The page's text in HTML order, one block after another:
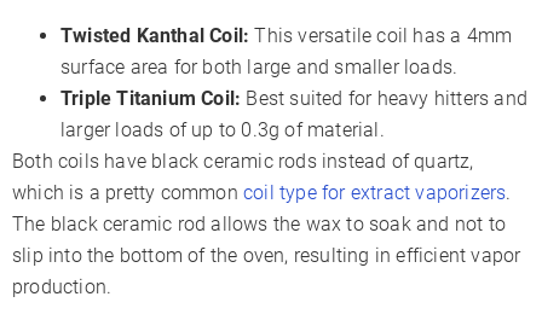
Twisted Kanthal Coil:This versatile coil has a 4mm
surface area for both large and smaller loads.
Triple Titanium Coil: Best suited for heavy hitters and
larger loads of up to 0.3g of material.
Both coils have black ceramic rods instead of quartz,
which is a pretty common coil type for extract vaporizers.
The black ceramic rod allows the wax to soak and not to
slip into the bottom of the oven, resulting in efficient vapor
production.